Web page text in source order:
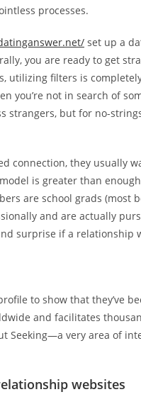
processes.
set up a
you are ready to get
utilizing filters is
you’re not in search of
but for no-
connection, they usually
is greater than
are school grads (most
and are actually
surprise if a relationship
to show that they’ve
and facilitates
Seeking—a very area of
websites